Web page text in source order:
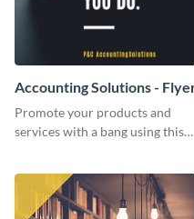
Accounting Solutions -
Promote your products and
services with a bang using this
template.